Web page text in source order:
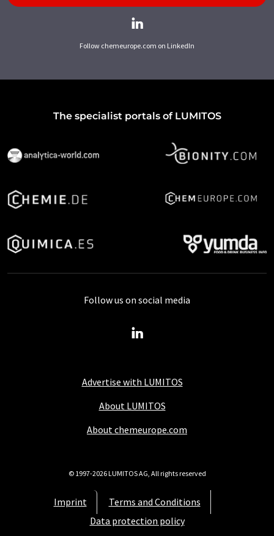
Follow chemeurope.com on LinkedIn
The specialist portals of LUMITOS
Advertise with LUMITOS
About LUMITOS
About chemeurope.com
Imprint
Terms and Conditions
Data protection policy
Follow us on social media
© 1997-2026 LUMITOS AG, All rights reserved